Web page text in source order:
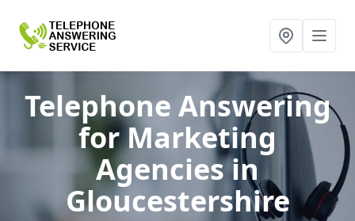
Telephone Answering
for Marketing
Agenciesin
Gloucestershire